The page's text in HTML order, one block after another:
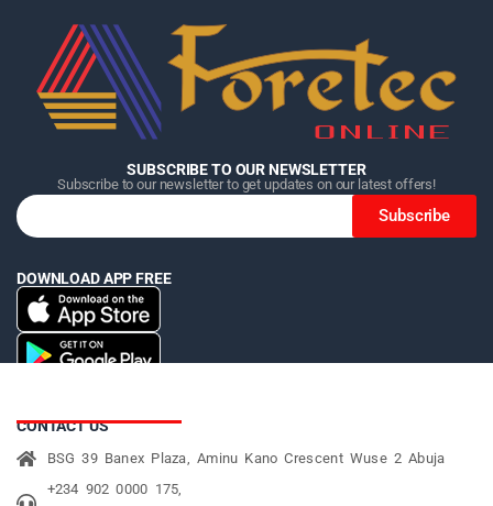
Home Category Search
Home Category Search
Home Category Search
SUBSCRIBE TO OUR NEWSLETTER
Subscribe to our newsletter to get updates on our latest offers!
Subscribe
DOWNLOAD APP FREE
CONTACT US
BSG 39 Banex Plaza, Aminu Kano Crescent Wuse 2 Abuja
+234 902 0000 175,